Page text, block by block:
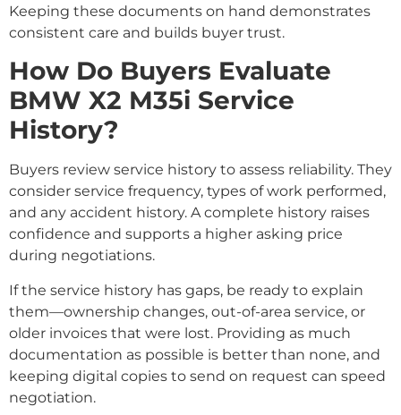
Keeping these documents on hand demonstrates
consistent care and builds buyer trust.
How Do Buyers Evaluate
BMW X2 M35i Service
History?
Buyers review service history to assess reliability. They
consider service frequency, types of work performed,
and any accident history. A complete history raises
confidence and supports a higher asking price
during negotiations.
If the service history has gaps, be ready to explain
them—ownership changes, out-of-area service, or
older invoices that were lost. Providing as much
documentation as possible is better than none, and
keeping digital copies to send on request can speed
negotiation.